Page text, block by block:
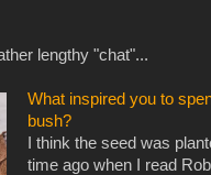
lengthy "chat"...
What inspired you to
bush?
I think the seed was
time ago when I read